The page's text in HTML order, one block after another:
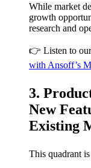
While market
growth
research and
👉 Listen to
with Ansoff’s
3.
New
Existing
This quadrant